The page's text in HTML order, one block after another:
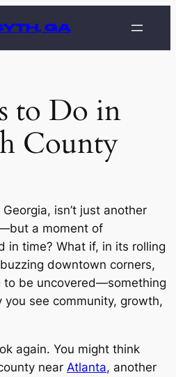
GA
to Do in
County
isn’t just another
a moment of
in time? What if, in its rolling
downtown corners,
to be uncovered—something
see community, growth,
again. You might think
near Atlanta, another